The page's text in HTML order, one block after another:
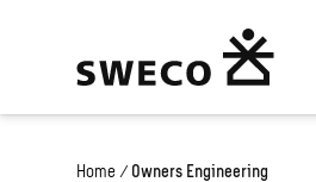
Home / Owners Engineering